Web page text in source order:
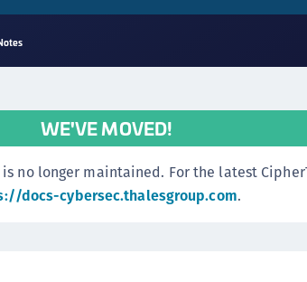
WE'VE MOVED!
longer maintained. For the latest
docs-cybersec.thalesgroup.com.